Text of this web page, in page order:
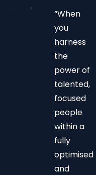
“When
you
harness
the
power of
talented,
focused
people
within a
fully
optimised
and